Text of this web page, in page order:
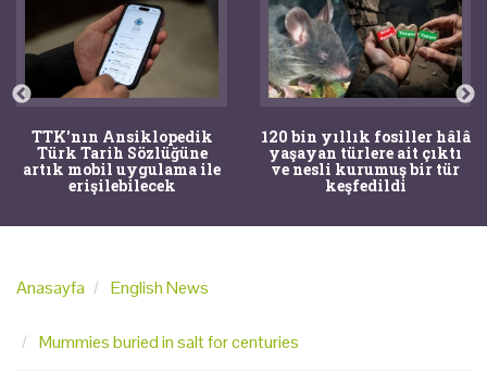
120 bin yıllık fosiller hâlâ
yaşayan türlere ait çıktı
ve nesli kurumuş bir tür
keşfedildi
Bir torba kemik adli
tıpçıları şaşkına çevirdi,
kemiklerin sırrını
arkeologlar çözdü
Anasayfa English News
Mummies buried in salt for centuries